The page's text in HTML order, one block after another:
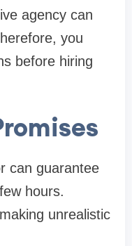
agency can
you
before hiring
can guarantee
hours.
unrealistic